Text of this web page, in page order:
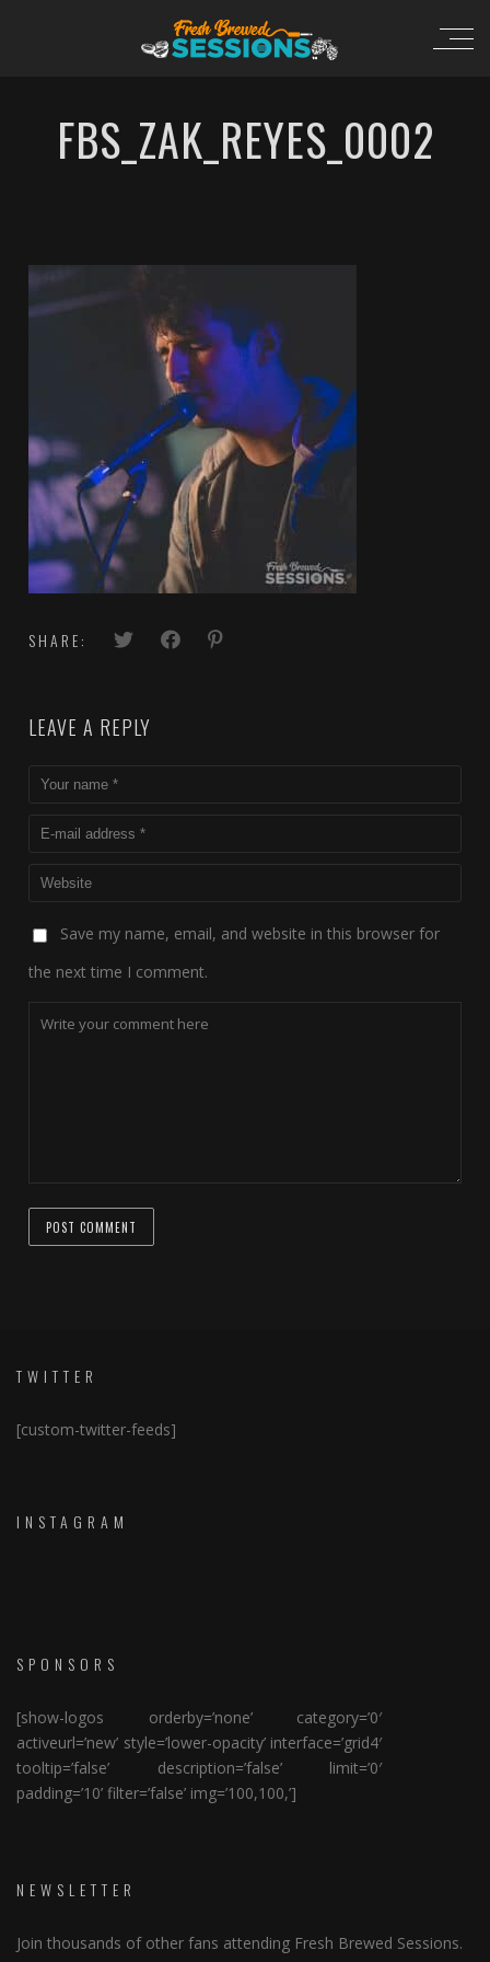
FBS_ZAK_REYES_0002
SHARE:
LEAVE A REPLY
Save my name, email, and website in this browser for
the next time I comment.
TWITTER
[custom-twitter-feeds]
INSTAGRAM
SPONSORS
[show-logos orderby=’none’ category=’0′
activeurl=’new’ style=’lower-opacity’ interface=’grid4′
tooltip=’false’ description=’false’ limit=’0′
padding=’10’ filter=’false’ img=’100,100,’]
NEWSLETTER
Join thousands of other fans attending Fresh Brewed Sessions.